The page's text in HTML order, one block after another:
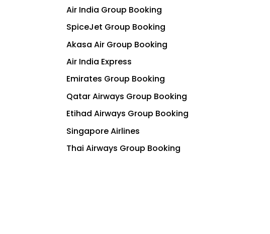
Air India Group Booking
SpiceJet Group Booking
Akasa Air Group Booking
Air India Express
Emirates Group Booking
Qatar Airways Group Booking
Etihad Airways Group Booking
Singapore Airlines
Thai Airways Group Booking